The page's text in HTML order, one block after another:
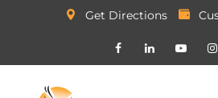
Get Directions